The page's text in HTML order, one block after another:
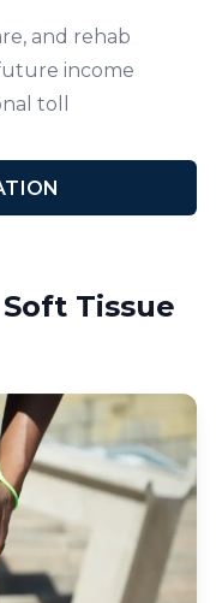
and rehab
income
toll
Tissue